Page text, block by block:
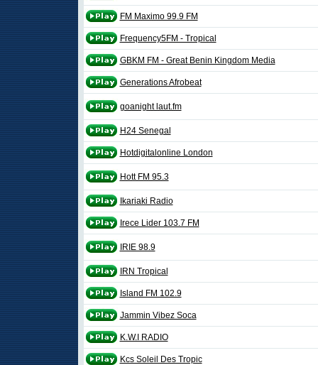
FM Maximo 99.9 FM
Frequency5FM - Tropical
GBKM FM - Great Benin Kingdom Media
Generations Afrobeat
goanight laut.fm
H24 Senegal
Hotdigitalonline London
Hott FM 95.3
Ikariaki Radio
Irece Lider 103.7 FM
IRIE 98.9
IRN Tropical
Island FM 102.9
Jammin Vibez Soca
K.W.I RADIO
Kcs Soleil Des Tropic